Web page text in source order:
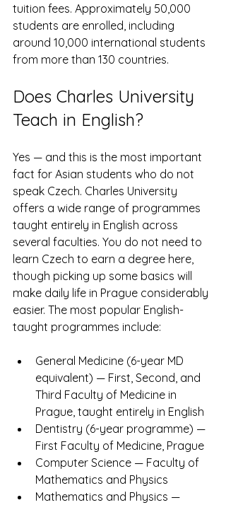
tuition fees. Approximately 50,000
students are enrolled, including
around 10,000 international students
from more than 130 countries.
Does Charles University
Teach in English?
Yes — and this is the most important
fact for Asian students who do not
speak Czech. Charles University
offers a wide range of programmes
taught entirely in English across
several faculties. You do not need to
learn Czech to earn a degree here,
though picking up some basics will
make daily life in Prague considerably
easier. The most popular English-
taught programmes include:
General Medicine (6-year MD
equivalent) — First, Second, and
Third Faculty of Medicine in
Prague, taught entirely in English
Dentistry (6-year programme) —
First Faculty of Medicine, Prague
Computer Science — Faculty of
Mathematics and Physics
Mathematics and Physics —